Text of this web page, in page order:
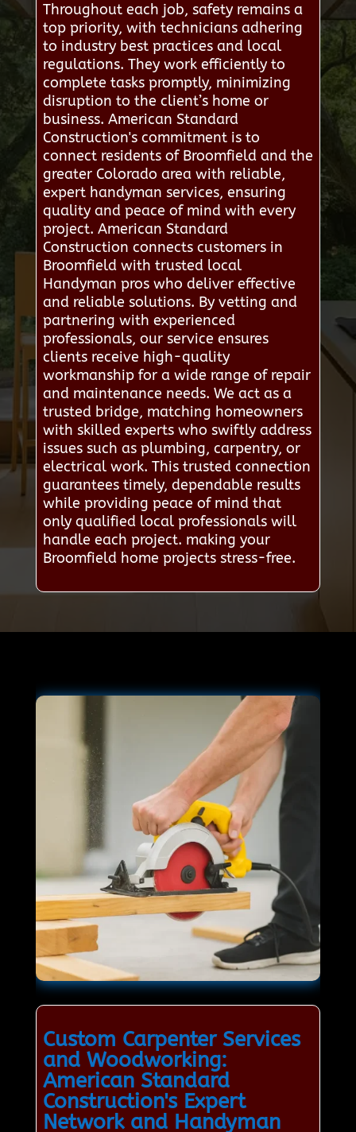
Throughout each job, safety remains a
top priority, with technicians adhering
to industry best practices and local
regulations. They work efficiently to
complete tasks promptly, minimizing
disruption to the client’s home or
business. American Standard
Construction's commitment is to
connect residents of Broomfield and the
greater Colorado area with reliable,
expert handyman services, ensuring
quality and peace of mind with every
project. American Standard
Construction connects customers in
Broomfield with trusted local
Handyman pros who deliver effective
and reliable solutions. By vetting and
partnering with experienced
professionals, our service ensures
clients receive high-quality
workmanship for a wide range of repair
and maintenance needs. We act as a
trusted bridge, matching homeowners
with skilled experts who swiftly address
issues such as plumbing, carpentry, or
electrical work. This trusted connection
guarantees timely, dependable results
while providing peace of mind that
only qualified local professionals will
handle each project. making your
Broomfield home projects stress-free.
Custom Carpenter Services
and Woodworking:
American Standard
Construction's Expert
Network and Handyman